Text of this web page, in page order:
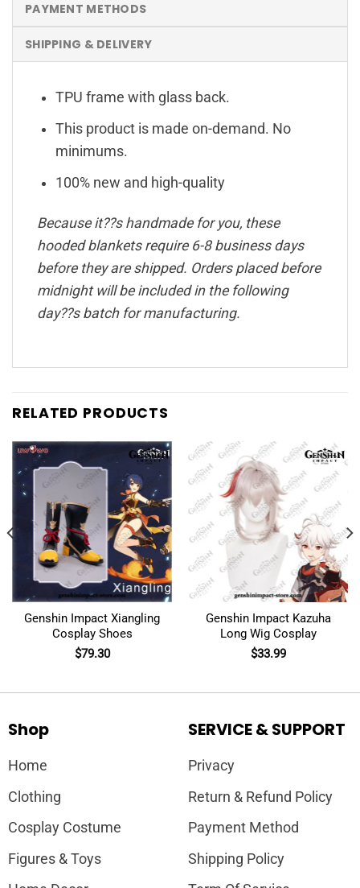
PAYMENT METHODS
SHIPPING & DELIVERY
TPU frame with glass back.
This product is made on-demand. No
minimums.
100% new and high-quality
Because it??s handmade for you, these
hooded blankets require 6-8 business days
before they are shipped. Orders placed before
midnight will be included in the following
day??s batch for manufacturing.
RELATED PRODUCTS
Genshin Impact Xiangling
Cosplay Shoes
$79.30
Genshin Impact Kazuha
Long Wig Cosplay
$33.99
Shop
Home
Clothing
Cosplay Costume
Figures & Toys
SERVICE & SUPPORT
Privacy
Return & Refund Policy
Payment Method
Shipping Policy